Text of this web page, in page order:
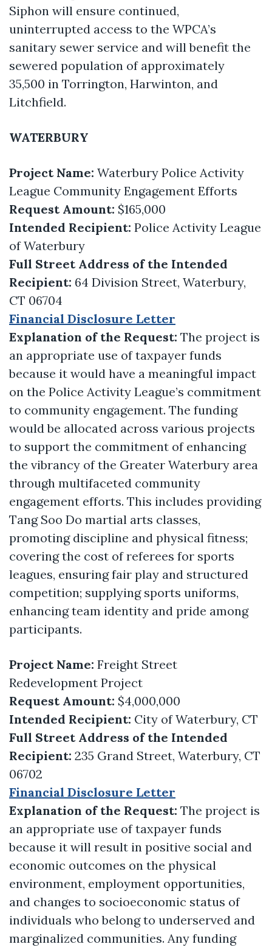
Siphon will ensure continued,
uninterrupted access to the WPCA’s
sanitary sewer service and will benefit the
sewered population of approximately
35,500 in Torrington, Harwinton, and
Litchfield.
WATERBURY
Project Name: Waterbury Police Activity
League Community Engagement Efforts
Request Amount: $165,000
Intended Recipient: Police Activity League
of Waterbury
Full Street Address of the Intended
Recipient: 64 Division Street, Waterbury,
CT 06704
Financial Disclosure Letter
Explanation of the Request: The project is
an appropriate use of taxpayer funds
because it would have a meaningful impact
on the Police Activity League’s commitment
to community engagement. The funding
would be allocated across various projects
to support the commitment of enhancing
the vibrancy of the Greater Waterbury area
through multifaceted community
engagement efforts. This includes providing
Tang Soo Do martial arts classes,
promoting discipline and physical fitness;
covering the cost of referees for sports
leagues, ensuring fair play and structured
competition; supplying sports uniforms,
enhancing team identity and pride among
participants.
Project Name: Freight Street
Redevelopment Project
Request Amount: $4,000,000
Intended Recipient: City of Waterbury, CT
Full Street Address of the Intended
Recipient: 235 Grand Street, Waterbury, CT
06702
Financial Disclosure Letter
Explanation of the Request: The project is
an appropriate use of taxpayer funds
because it will result in positive social and
economic outcomes on the physical
environment, employment opportunities,
and changes to socioeconomic status of
individuals who belong to underserved and
marginalized communities. Any funding